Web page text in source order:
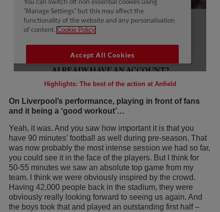
Highlights: The best of the action at Anfield
On Liverpool’s performance, playing in front of fans
and it being a ‘good workout’…
Yeah, it was. And you saw how important it is that you
have 90 minutes’ football as well during pre-season. That
was now probably the most intense session we had so far,
you could see it in the face of the players. But I think for
50-55 minutes we saw an absolute top game from my
team. I think we were obviously inspired by the crowd.
Having 42,000 people back in the stadium, they were
obviously really looking forward to seeing us again. And
the boys took that and played an outstanding first half –